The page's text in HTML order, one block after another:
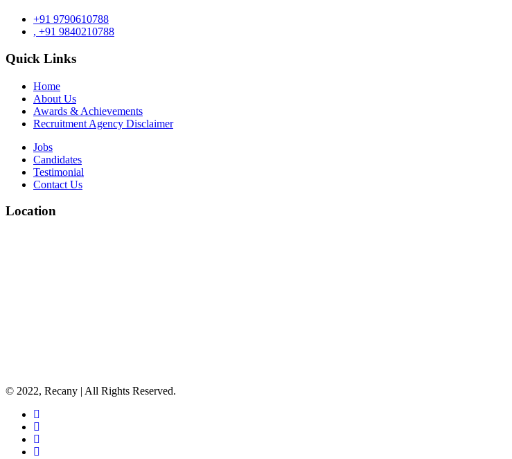
+91 9790610788
, +91 9840210788
Quick Links
Home
About Us
Awards & Achievements
Recruitment Agency Disclaimer
Jobs
Candidates
Testimonial
Contact Us
Location
© 2022, Recany | All Rights Reserved.